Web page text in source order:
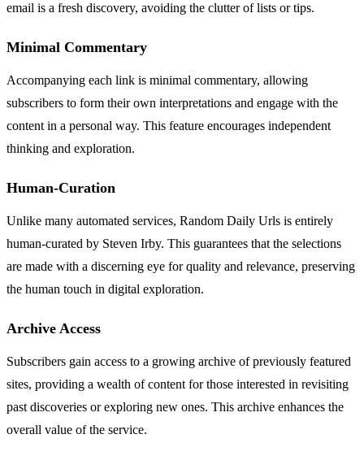
email is a fresh discovery, avoiding the clutter of lists or tips.
Minimal Commentary
Accompanying each link is minimal commentary, allowing
subscribers to form their own interpretations and engage with the
content in a personal way. This feature encourages independent
thinking and exploration.
Human-Curation
Unlike many automated services, Random Daily Urls is entirely
human-curated by Steven Irby. This guarantees that the selections
are made with a discerning eye for quality and relevance, preserving
the human touch in digital exploration.
Archive Access
Subscribers gain access to a growing archive of previously featured
sites, providing a wealth of content for those interested in revisiting
past discoveries or exploring new ones. This archive enhances the
overall value of the service.